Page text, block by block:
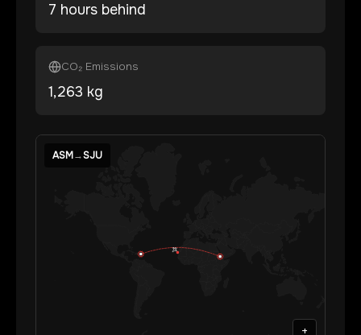
7 hours behind
CO₂ Emissions
1,263 kg
ASM→SJU
+